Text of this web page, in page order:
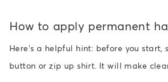
How to apply permanent
Here’s a helpful hint: before you start,
button or zip up shirt. It will make